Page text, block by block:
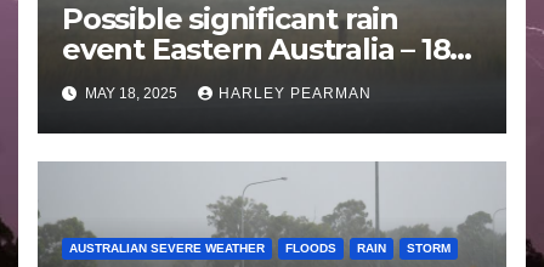
Possible significant rain
event Eastern Australia – 18
to 25 May 2025
MAY 18, 2025 HARLEY PEARMAN
AUSTRALIAN SEVERE WEATHER FLOODS RAIN STORM